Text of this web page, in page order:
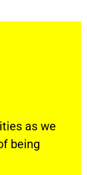
as we
being
we show